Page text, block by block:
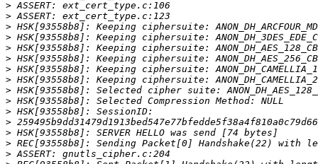
>
>
>
>
>
>
>
>
>
>
>
>
>
>
>